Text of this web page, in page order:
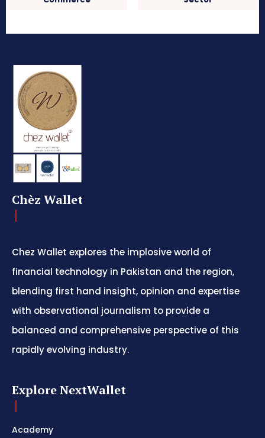
Chèz Wallet
Chez Wallet explores the implosive world of
financial technology in Pakistan and the region,
blending first hand insight, opinion and expertise
with observational journalism to provide a
balanced and comprehensive perspective of this
rapidly evolving industry.
Explore NextWallet
Academy